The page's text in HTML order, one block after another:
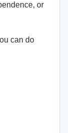
or
can do